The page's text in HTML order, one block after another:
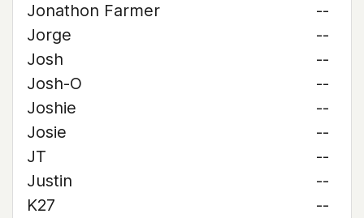
Jonathon Farmer
--
Jorge
--
Josh
--
Josh-O
--
Joshie
--
Josie
--
JT
--
Justin
--
K27
--